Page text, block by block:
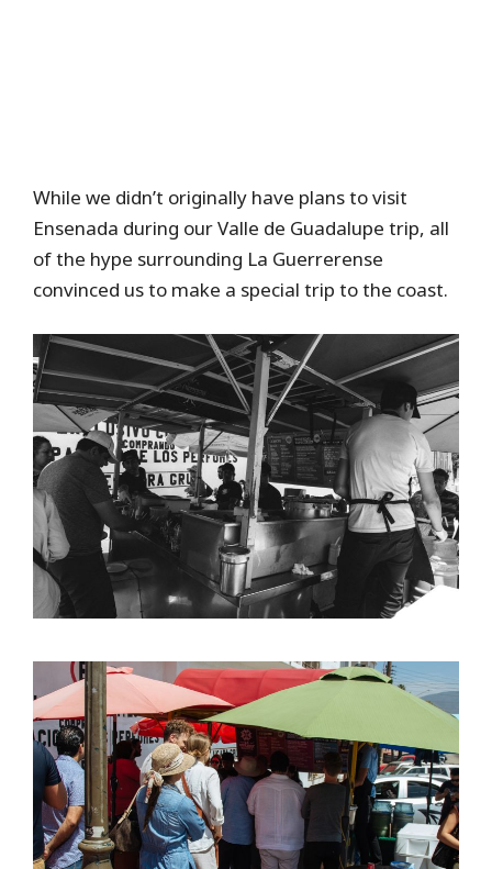
While we didn’t originally have plans to visit
Ensenada during our Valle de Guadalupe trip, all
of the hype surrounding La Guerrerense
convinced us to make a special trip to the coast.